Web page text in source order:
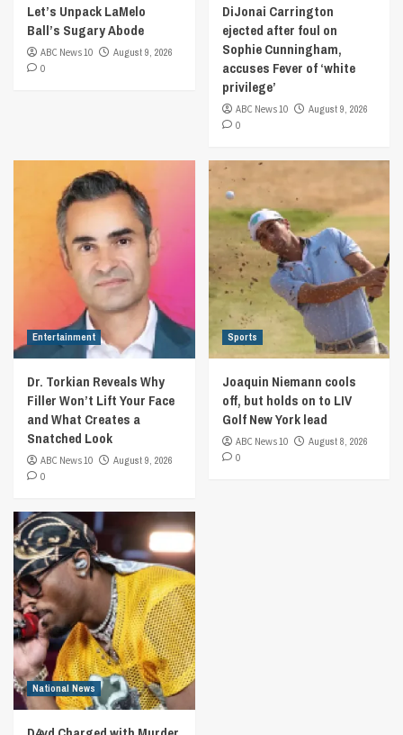
Let’s Unpack LaMelo
Ball’s Sugary Abode
ABC News 10
August 9, 2026
0
DiJonai Carrington
ejected after foul on
Sophie Cunningham,
accuses Fever of ‘white
privilege’
ABC News 10
August 9, 2026
0
Entertainment
Dr. Torkian Reveals Why
Filler Won’t Lift Your Face
and What Creates a
Snatched Look
ABC News 10
August 9, 2026
0
Sports
Joaquin Niemann cools
off, but holds on to LIV
Golf New York lead
ABC News 10
August 8, 2026
0
National News